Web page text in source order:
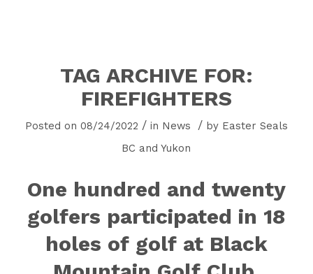
TAG ARCHIVE FOR:
FIREFIGHTERS
Posted on 08/24/2022 / in News / by Easter Seals
BC and Yukon
One hundred and twenty
golfers participated in 18
holes of golf at Black